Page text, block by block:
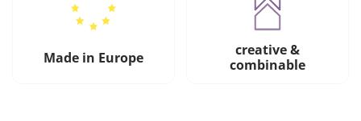
Made in Europe
creative &
combinable